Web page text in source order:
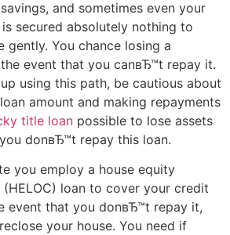
and sometimes even your
secured absolutely nothing to
gently. You chance losing a
event that you canвЂ™t repay it.
using this path, be cautious about
amount and making repayments
title loan possible to lose assets
donвЂ™t repay this loan.
you employ a house equity
loan to cover your credit
event that you donвЂ™t repay it,
your house. You need if